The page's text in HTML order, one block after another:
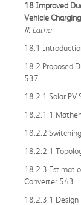
18 Improved
Vehicle
R. Latha
18.1
18.2 Proposed
537
18.2.1 Solar PV
18.2.1.1
18.2.2
18.2.2.1
18.2.3
Converter 543
18.2.3.1 Design